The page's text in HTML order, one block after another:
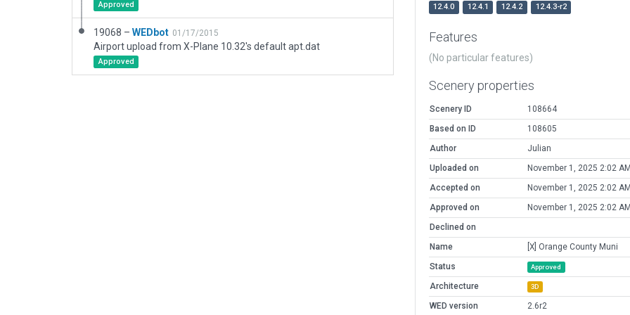
Approved
19068 – WEDbot 01/17/2015
Airport upload from X-Plane 10.32's default apt.dat
Approved
12.4.0 12.4.1 12.4.2 12.4.3-r2
Features
(No particular features)
Scenery properties
Scenery ID
108664
Based on ID
108605
Author
Julian
Uploaded on
November 1, 2025 2:02
Accepted on
November 1, 2025 2:02
Approved on
November 1, 2025 2:02
Declined on
Name
[X] Orange County Muni
Status
Approved
Architecture 3D
WED version 2.6r2